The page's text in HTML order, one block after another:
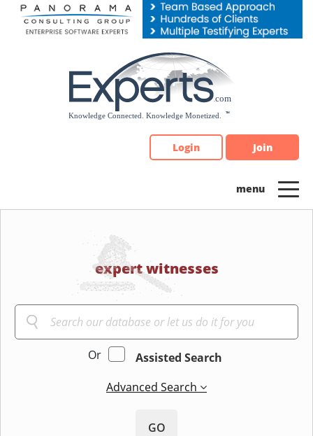
Please
note:
Login Join
expert witnesses
Or
Assisted Search
Advanced Search
GO